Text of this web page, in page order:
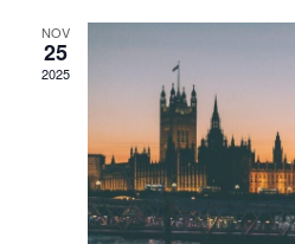
NOV
25
2025